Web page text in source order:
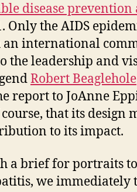
disease
Only the AIDS
an international
the leadership and
Robert Beaglehole
report to JoAnne
that its design
to its impact.
a brief for portraits
we immediately